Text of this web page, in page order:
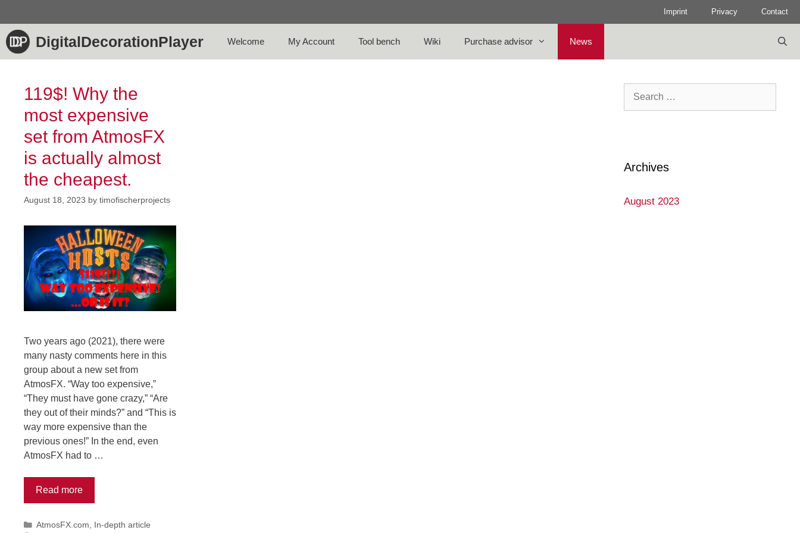
content
Imprint Privacy Contact
DigitalDecorationPlayer Welcome My Account Tool bench Wiki Purchase advisor News
119$! Why the
most expensive
set from AtmosFX
is actually almost
the cheapest.
August 18, 2023 by timofischerprojects
Two years ago (2021), there were
many nasty comments here in this
group about a new set from
AtmosFX. “Way too expensive,”
“They must have gone crazy,” “Are
they out of their minds?” and “This is
way more expensive than the
previous ones!” In the end, even
AtmosFX had to …
Read more
Categories
AtmosFX.com
In-depth article
Search
Archives
August 2023